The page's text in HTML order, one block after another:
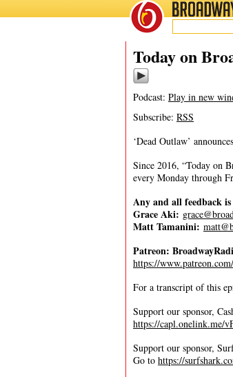
BROADWAYRADIO
06/23/25
Today on
Podcast: Play in new
Subscribe: RSS
‘Dead Outlaw’
Since 2016, “Today on
every Monday through
Any and all feedback
Grace Aki:
Matt Tamanini:
Patreon:
https://
For a transcript of this
Support our sponsor,
https://capl.onelink.me/
Support our sponsor,
Go to https://